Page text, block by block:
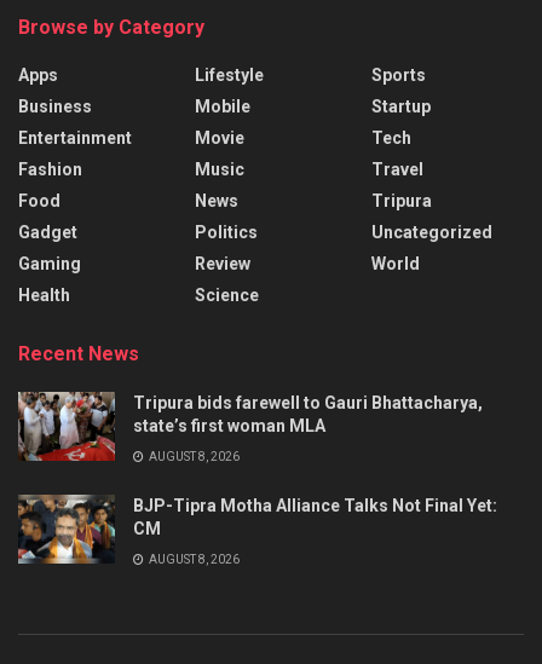
Browse by Category
Apps
Business
Entertainment
Fashion
Food
Gadget
Gaming
Health
Lifestyle
Mobile
Movie
Music
News
Politics
Review
Science
Sports
Startup
Tech
Travel
Tripura
Uncategorized
World
Recent News
Tripura bids farewell to Gauri Bhattacharya,
state’s first woman MLA
AUGUST 8, 2026
BJP-Tipra Motha Alliance Talks Not Final Yet:
CM
AUGUST 8, 2026